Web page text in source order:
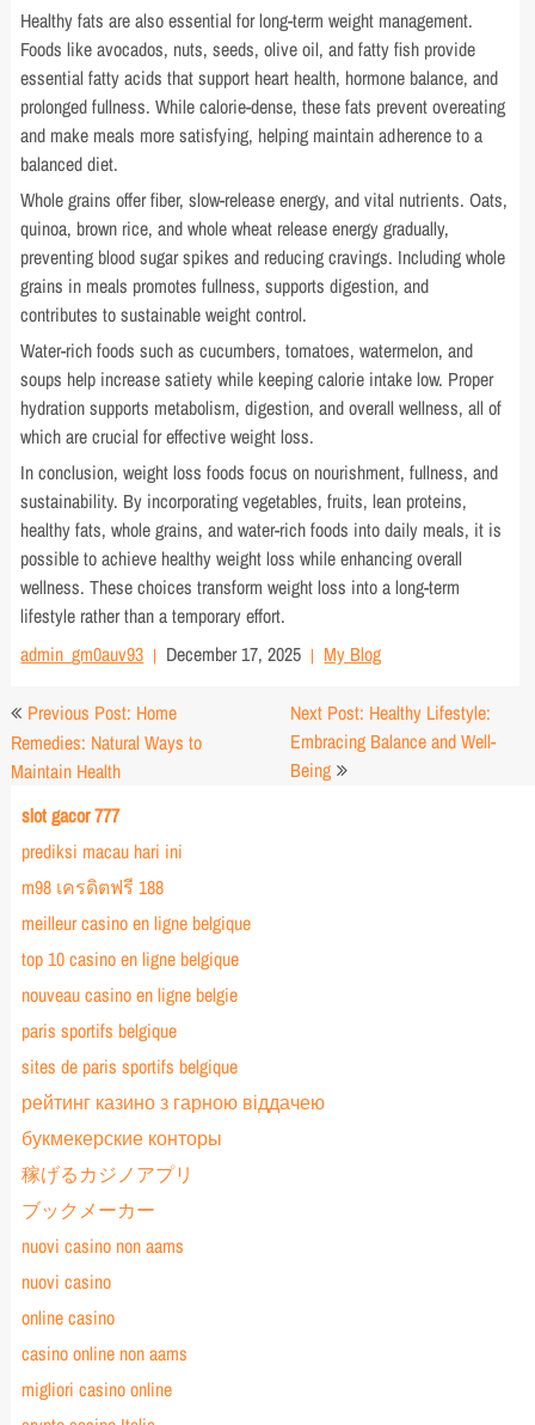
Healthy fats are also essential for long-term weight management.
Foods like avocados, nuts, seeds, olive oil, and fatty fish provide
essential fatty acids that support heart health, hormone balance, and
prolonged fullness. While calorie-dense, these fats prevent overeating
and make meals more satisfying, helping maintain adherence to a
balanced diet.
Whole grains offer fiber, slow-release energy, and vital nutrients. Oats,
quinoa, brown rice, and whole wheat release energy gradually,
preventing blood sugar spikes and reducing cravings. Including whole
grains in meals promotes fullness, supports digestion, and
contributes to sustainable weight control.
Water-rich foods such as cucumbers, tomatoes, watermelon, and
soups help increase satiety while keeping calorie intake low. Proper
hydration supports metabolism, digestion, and overall wellness, all of
which are crucial for effective weight loss.
In conclusion, weight loss foods focus on nourishment, fullness, and
sustainability. By incorporating vegetables, fruits, lean proteins,
healthy fats, whole grains, and water-rich foods into daily meals, it is
possible to achieve healthy weight loss while enhancing overall
wellness. These choices transform weight loss into a long-term
lifestyle rather than a temporary effort.
admin_gm0auv93
December 17, 2025 My Blog
Post
navigation
Previous Post: Home
Remedies: Natural Ways to
Maintain Health
Next Post: Healthy Lifestyle:
Embracing Balance and Well-
Being
slot gacor 777
prediksi macau hari ini
m98 เครดิตฟรี 188
meilleur casino en ligne belgique
top 10 casino en ligne belgique
nouveau casino en ligne belgie
paris sportifs belgique
sites de paris sportifs belgique
рейтинг казино з гарною віддачею
букмекерские конторы
稼げるカジノアプリ
ブックメーカー
nuovi casino non aams
nuovi casino
online casino
casino online non aams
migliori casino online